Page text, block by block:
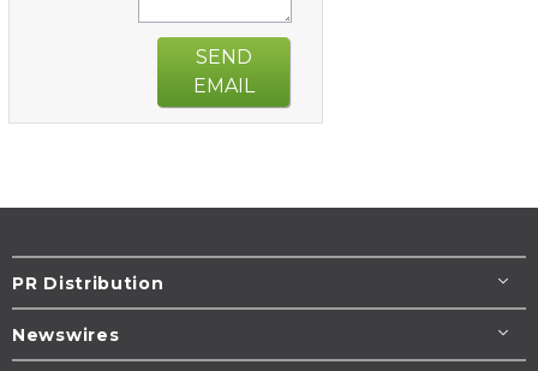
SEND
EMAIL
PR Distribution
Newswires